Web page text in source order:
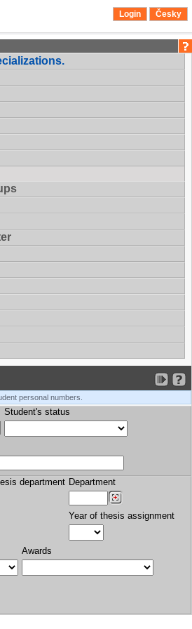
Login Česky
personal numbers.
Student's status
department Department
Year of thesis assignment
Awards